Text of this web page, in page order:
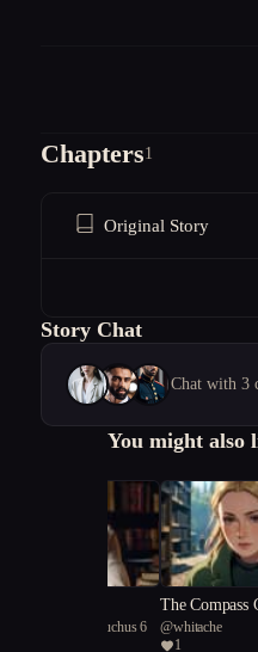
Chapters1
Original Story
Story Chat
Chat with 3
You might also
atmospheric Deinosuchus 6
The Compass
@whitache
1